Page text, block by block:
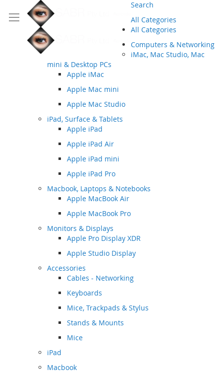
Search
All Categories
All Categories
Computers & Networking
iMac, Mac Studio, Mac
mini & Desktop PCs
Apple iMac
Apple Mac mini
Apple Mac Studio
iPad, Surface & Tablets
Apple iPad
Apple iPad Air
Apple iPad mini
Apple iPad Pro
Macbook, Laptops & Notebooks
Apple MacBook Air
Apple MacBook Pro
Monitors & Displays
Apple Pro Display XDR
Apple Studio Display
Accessories
Cables - Networking
Keyboards
Mice, Trackpads & Stylus
Stands & Mounts
Mice
iPad
Macbook